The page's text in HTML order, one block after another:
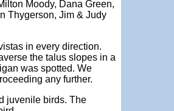
Moody, Dana Green,
Thygerson, Jim & Judy
in every direction.
the talus slopes in a
was spotted. We
any further.
juvenile birds. The